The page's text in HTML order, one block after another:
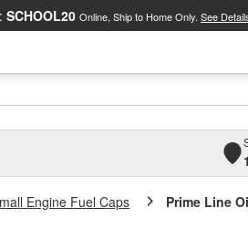
SCHOOL20 Online, Ship to Home Only. See
Engine Fuel Caps Prime Line